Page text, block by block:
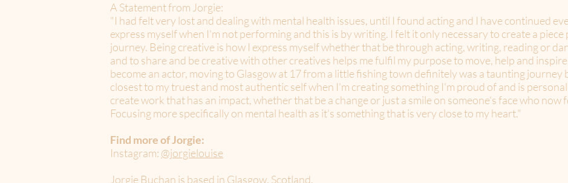
A Statement from Jorgie:
"I had felt very lost and dealing with mental health issues, until I found acting and I have continued
express myself when I'm not performing and this is by writing. I felt it only necessary to create a
journey. Being creative is how I express myself whether that be through acting, writing, reading or
and to share and be creative with other creatives helps me fulfil my purpose to move, help and
become an actor, moving to Glasgow at 17 from a little fishing town definitely was a taunting journey
closest to my truest and most authentic self when I'm creating something I'm proud of and is
create work that has an impact, whether that be a change or just a smile on someone's face who now
Focusing more specifically on mental health as it's something that is very close to my heart."
Find more of Jorgie:
Instagram: @jorgielouise
Jorgie Buchan is based in Glasgow, Scotland.